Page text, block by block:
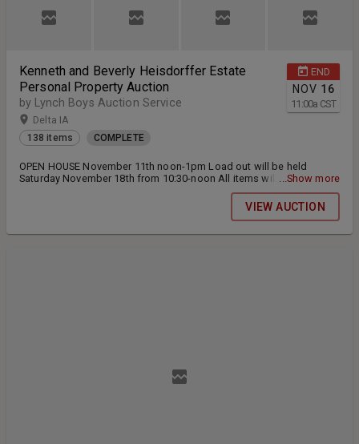
END
NOV 16
11:00a CST
Kenneth and Beverly Heisdorffer Estate
Personal Property Auction
by Lynch Boys Auction Service
Delta IA
138 items COMPLETE
OPEN HOUSE November 11th noon-1pm Load out will be held
Saturday November 18th from 10:30-noon All items will need to be
...Show more
VIEW AUCTION